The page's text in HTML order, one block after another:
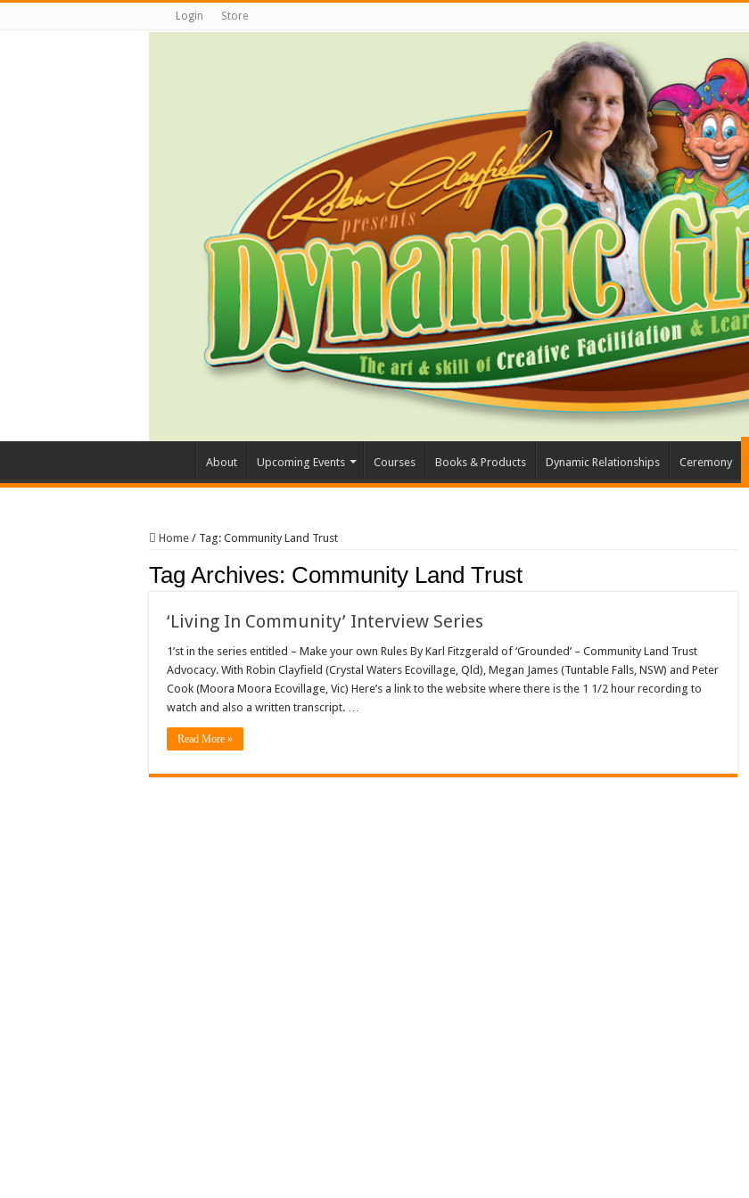
Login Store
About Upcoming Events Courses Books & Products Dynamic Relationships Ceremony
Home / Tag: Community Land Trust
Tag Archives: Community Land Trust
‘Living In Community’ Interview Series
1’st in the series entitled – Make your own Rules By Karl Fitzgerald of ‘Grounded’ – Community Land Trust
Advocacy. With Robin Clayfield (Crystal Waters Ecovillage, Qld), Megan James (Tuntable Falls, NSW) and Peter
Cook (Moora Moora Ecovillage, Vic) Here’s a link to the website where there is the 1 1/2 hour recording to
watch and also a written transcript. …
Read More »